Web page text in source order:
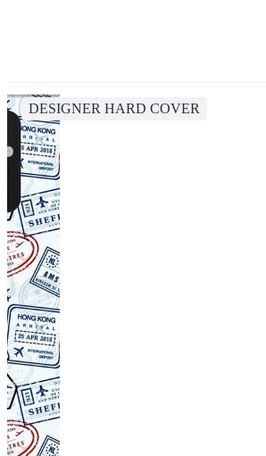
DESIGNER HARD COVER